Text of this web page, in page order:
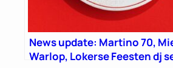
News update: Martino 70,
Warlop, Lokerse Feesten dj